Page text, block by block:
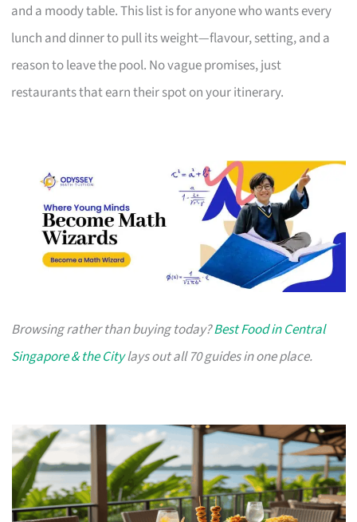
and a moody table. This list is for anyone who wants every
lunch and dinner to pull its weight—flavour, setting, and a
reason to leave the pool. No vague promises, just
restaurants that earn their spot on your itinerary.
Browsing rather than buying today?Best Food in Central
Singapore & the Citylays out all 70 guides in one place.